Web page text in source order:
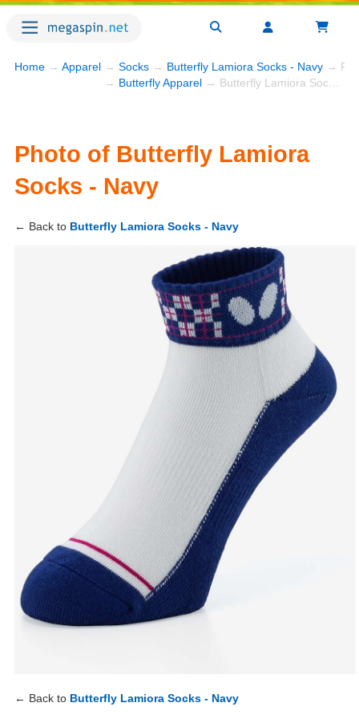
Home → Apparel → Socks → Butterfly Lamiora Socks - Navy →
→ Butterfly Apparel → Butterfly Lamiora Socks - Navy
Photo of Butterfly Lamiora
Socks - Navy
← Back to Butterfly Lamiora Socks - Navy
← Back to Butterfly Lamiora Socks - Navy